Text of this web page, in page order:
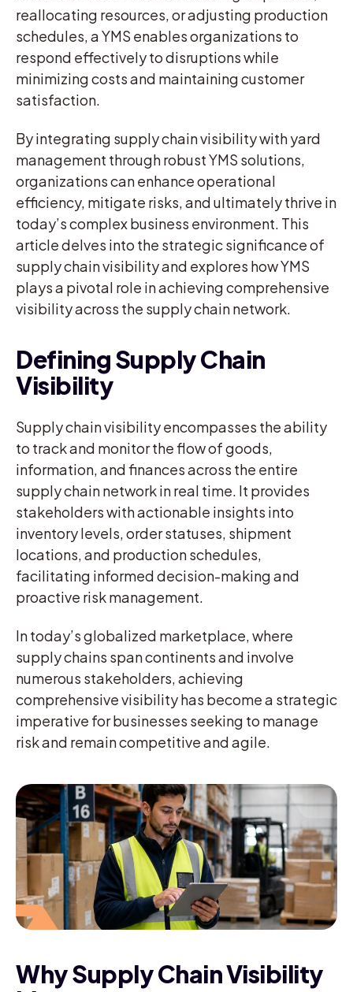
reallocating resources, or adjusting production
schedules, a YMS enables organizations to
respond effectively to disruptions while
minimizing costs and maintaining customer
satisfaction.
By integrating supply chain visibility with yard
management through robust YMS solutions,
organizations can enhance operational
efficiency, mitigate risks, and ultimately thrive in
today’s complex business environment. This
article delves into the strategic significance of
supply chain visibility and explores how YMS
plays a pivotal role in achieving comprehensive
visibility across the supply chain network.
Defining Supply Chain
Visibility
Supply chain visibility encompasses the ability
to track and monitor the flow of goods,
information, and finances across the entire
supply chain network in real time. It provides
stakeholders with actionable insights into
inventory levels, order statuses, shipment
locations, and production schedules,
facilitating informed decision-making and
proactive risk management.
In today’s globalized marketplace, where
supply chains span continents and involve
numerous stakeholders, achieving
comprehensive visibility has become a strategic
imperative for businesses seeking to manage
risk and remain competitive and agile.
Why Supply Chain Visibility